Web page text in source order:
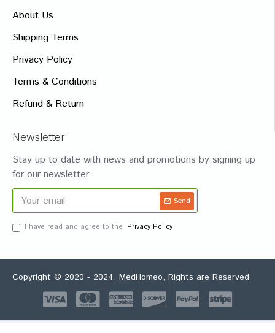
About Us
Shipping Terms
Privacy Policy
Terms & Conditions
Refund & Return
Newsletter
Stay up to date with news and promotions by signing up
for our newsletter
Send
I have read and agree to the Privacy Policy
Copyright © 2020 - 2024, MedHomeo, Rights are Reserved